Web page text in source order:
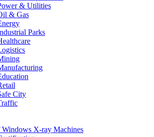
& Utilities
& Gas
Parks
City
X-ray Machines